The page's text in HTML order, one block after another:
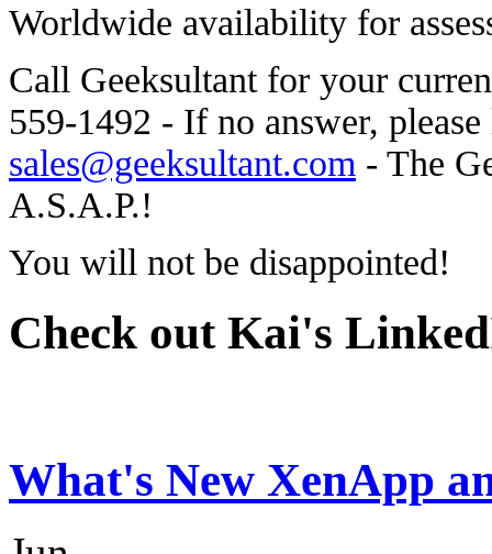
Worldwide availability for
Call Geeksultant for your
559-1492 - If no answer,
sales@geeksultant.com - The
A.S.A.P.!
You will not be disappointed!
Check out Kai's
What's New XenApp